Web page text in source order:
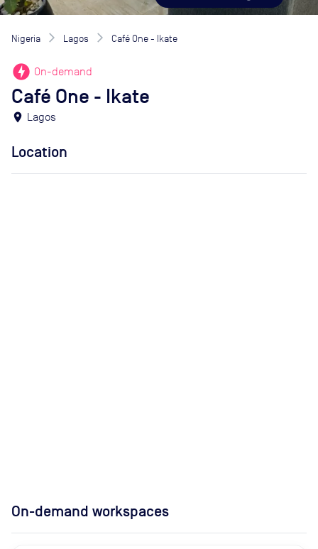
Nigeria Lagos Café One - Ikate
offline_bolt On-demand
Café One - Ikate
location_on Lagos
Location
On-demand workspaces